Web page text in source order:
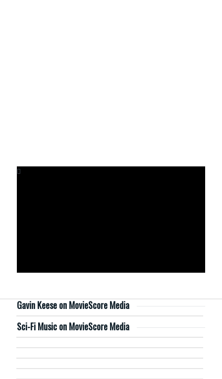
Gavin Keese on MovieScore Media
Sci-Fi Music on MovieScore Media